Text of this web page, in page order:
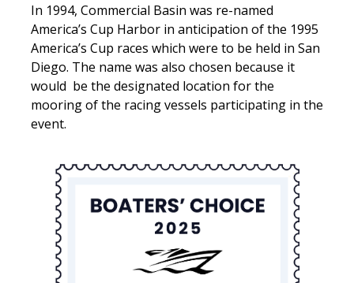
In 1994, Commercial Basin was re-named
America’s Cup Harbor in anticipation of the 1995
America’s Cup races which were to be held in San
Diego. The name was also chosen because it
would be the designated location for the
mooring of the racing vessels participating in the
event.